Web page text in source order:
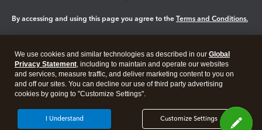
By accessing and using this page you agree to the Terms and Conditions.
Legal Privacy Security
We use cookies and similar technologies as described in our Global
Privacy Statement, including to maintain and operate our websites
and services, measure traffic, and deliver marketing content to you on
and off our sites. You can decline our use of third party advertising
cookies by going to "Customize Settings".
Customize Settings
I Understand